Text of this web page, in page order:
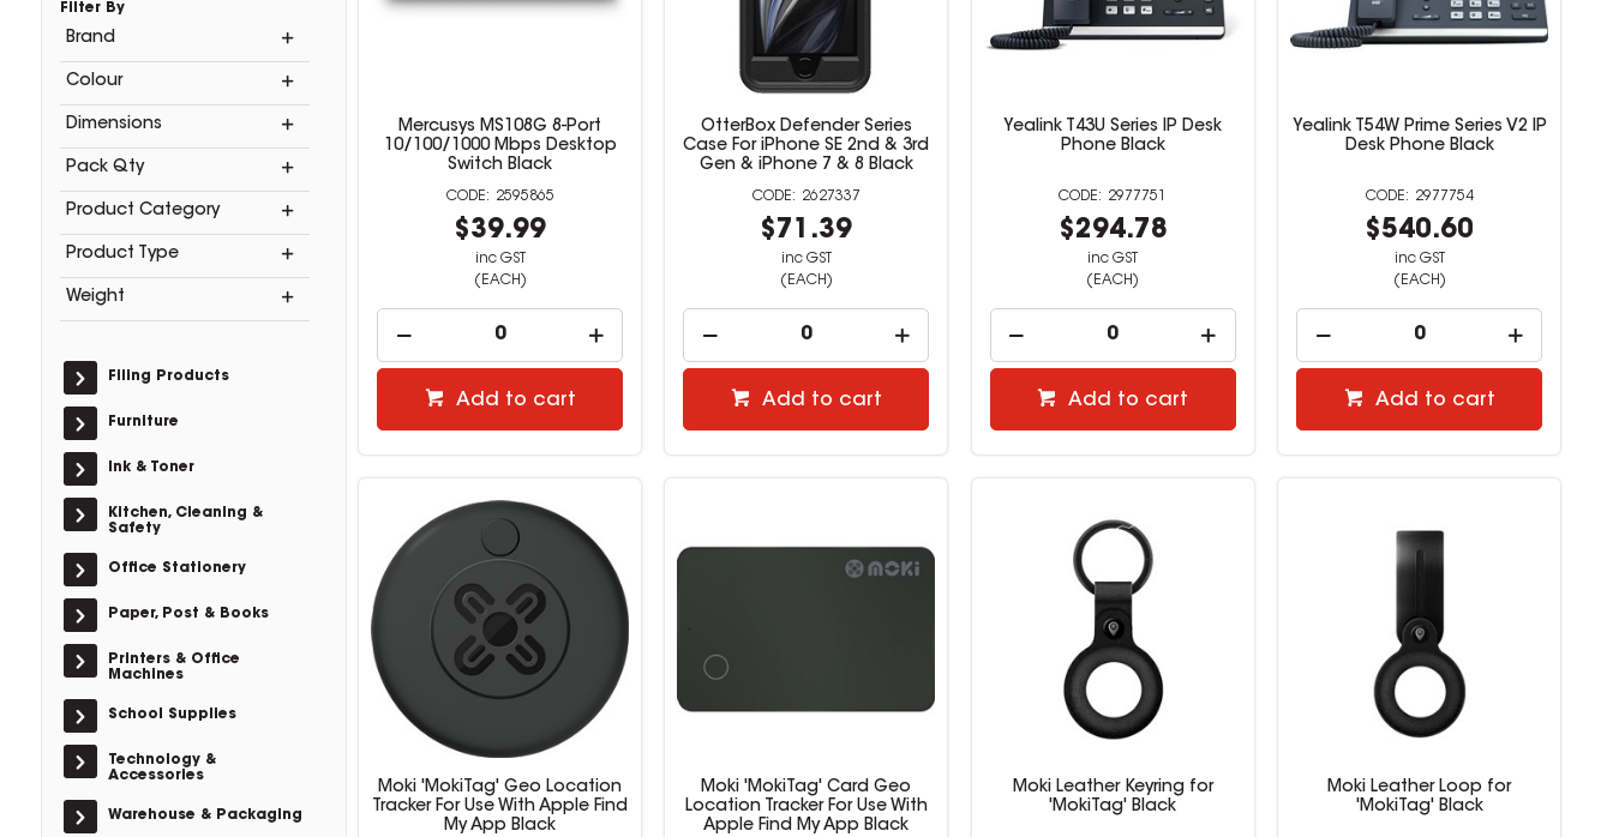
Filter By
Brand
Colour
Dimensions
Pack Qty
Product Category
Product Type
Weight
Filing Products
Furniture
Ink & Toner
Kitchen, Cleaning &
Safety
Office Stationery
Paper, Post & Books
Printers & Office
Machines
School Supplies
Technology &
Accessories
Warehouse & Packaging
Mercusys MS108G 8-Port
10/100/1000 Mbps Desktop
Switch Black
2595865
$39.99
inc GST
(EACH)
Add to cart
OtterBox Defender Series
Case For iPhone SE 2nd & 3rd
Gen & iPhone 7 & 8 Black
2627337
$71.39
inc GST
(EACH)
Add to cart
Yealink T43U Series IP Desk
Phone Black
2977751
$294.78
inc GST
(EACH)
Add to cart
Yealink T54W Prime Series V2 IP
Desk Phone Black
2977754
$540.60
inc GST
(EACH)
Add to cart
Moki 'MokiTag' Geo Location
Tracker For Use With Apple Find
My App Black
Moki 'MokiTag' Card Geo
Location Tracker For Use With
Apple Find My App Black
Moki Leather Keyring for
'MokiTag' Black
Moki Leather Loop for
'MokiTag' Black